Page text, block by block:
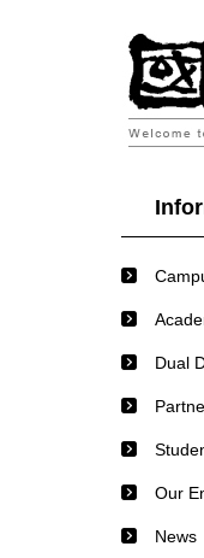
Dual
Our
News